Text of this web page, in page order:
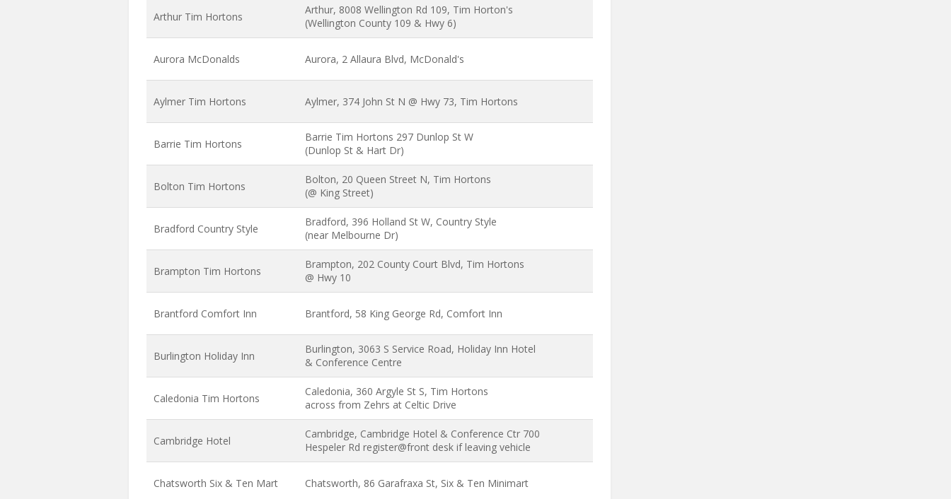
Arthur Tim Hortons
Arthur, 8008 Wellington Rd 109, Tim Horton's
(Wellington County 109 & Hwy 6)
Aurora McDonalds Aurora, 2 Allaura Blvd, McDonald's
Aylmer Tim Hortons Aylmer, 374 John St N @ Hwy 73, Tim Hortons
Barrie Tim Hortons
Barrie Tim Hortons 297 Dunlop St W
(Dunlop St & Hart Dr)
Bolton Tim Hortons
Bolton, 20 Queen Street N, Tim Hortons
(@ King Street)
Bradford Country Style
Bradford, 396 Holland St W, Country Style
(near Melbourne Dr)
Brampton Tim Hortons
Brampton, 202 County Court Blvd, Tim Hortons
@ Hwy 10
Brantford Comfort Inn Brantford, 58 King George Rd, Comfort Inn
Burlington Holiday Inn
Burlington, 3063 S Service Road, Holiday Inn Hotel
& Conference Centre
Caledonia Tim Hortons
Caledonia, 360 Argyle St S, Tim Hortons
across from Zehrs at Celtic Drive
Cambridge Hotel
Cambridge, Cambridge Hotel & Conference Ctr 700
Hespeler Rd register@front desk if leaving vehicle
Chatsworth Six & Ten Mart Chatsworth, 86 Garafraxa St, Six & Ten Minimart